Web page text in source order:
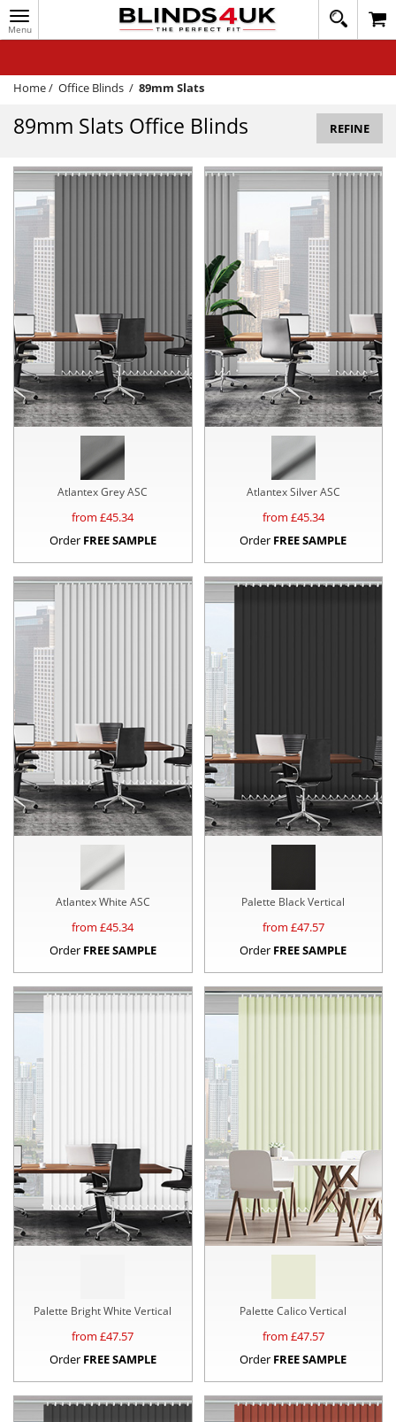
Toggle
navigation
020
1648
WINDOW BLINDS
TRACK MY ORDER
QUICK QUOTE
Home/ Office Blinds / 89mm Slats
89mm Slats Office Blinds REFINE
Atlantex Grey ASC
from £45.34
Order FREE SAMPLE
Atlantex Silver ASC
from £45.34
Order FREE SAMPLE
Atlantex White ASC
from £45.34
Order FREE SAMPLE
Palette Black Vertical
from £47.57
Order FREE SAMPLE
Palette Bright White Vertical
from £47.57
Order FREE SAMPLE
Palette Calico Vertical
from £47.57
Order FREE SAMPLE